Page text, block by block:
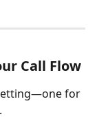
Call Flow
for